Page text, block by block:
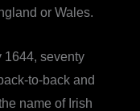
or Wales.
1644, seventy
to-back and
name of Irish